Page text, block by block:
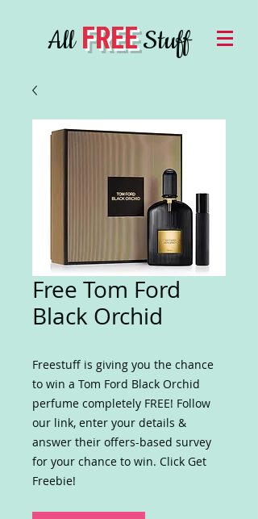
AllFREEStuff
Free Tom Ford
Black Orchid
Freestuff is giving you the chance
to win a Tom Ford Black Orchid
perfume completely FREE! Follow
our link, enter your details &
answer their offers-based survey
for your chance to win. Click Get
Freebie!